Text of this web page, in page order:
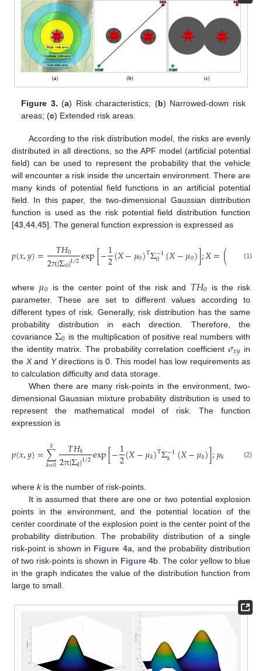
Figure 3. (a) Risk characteristics; (b) Narrowed-down risk
areas; (c) Extended risk areas.
According to the risk distribution model, the risks are evenly
distributed in all directions, so the APF model (artificial potential
field) can be used to represent the probability that the vehicle
will encounter a risk inside the uncertain environment. There are
many kinds of potential field functions in an artificial potential
field. In this paper, the two-dimensional Gaussian distribution
function is used as the risk potential field distribution function
[43 44 45]. The general function expression is expressed as
𝑝(𝑥,𝑦)= 𝑇𝐻0
2π|Σ0|1/2exp[−1
2(𝑋−𝜇0)TΣ−1
0 (𝑋−𝜇0)];𝑋=( 𝜇0
(1)
where 𝜇0 is the center point of the risk and 𝑇𝐻0 is the risk
parameter. These are set to different values according to
different types of risk. Generally, risk distribution has the same
probability distribution in each direction. Therefore, the
covariance Σ0 is the multiplication of positive real numbers with
the identity matrix. The probability correlation coefficient𝜎𝑥𝑦 in
the Xand Ydirections is 0. This model has low requirements as
to calculation difficulty and data storage.
When there are many risk-points in the environment, two-
dimensional Gaussian mixture probability distribution is used to
represent the mathematical model of risk. The function
expression is
𝑝(𝑥,𝑦)=∑
𝑘=0
𝑘 𝑇𝐻𝑘
2π|Σ𝑘|1/2exp[−1
2(𝑋−𝜇𝑘)TΣ−1
𝑘 (𝑋−𝜇𝑘)];𝜇𝑘 𝑥𝑘
𝑦𝑘
(2)
where kis the number of risk-points.
It is assumed that there are one or two potential explosion
points in the environment, and the potential location of the
center coordinate of the explosion point is the center point of the
probability distribution. The probability distribution of a single
risk-point is shown in Figure 4a, and the probability distribution
of two risk-points is shown in Figure 4b. The color yellow to blue
in the graph indicates the value of the distribution function from
large to small.